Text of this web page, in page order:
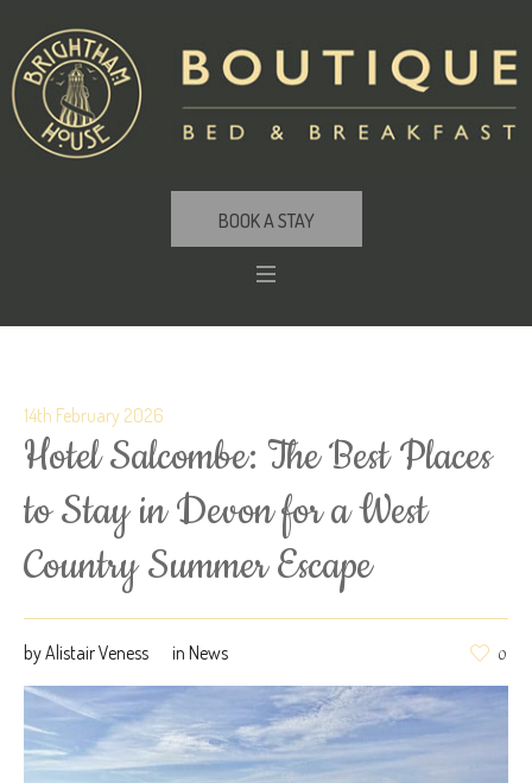
BOOK A STAY
14th February 2026
Hotel Salcombe: The Best Places
to Stay in Devon for a West
Country Summer Escape
byAlistair Veness in News 0